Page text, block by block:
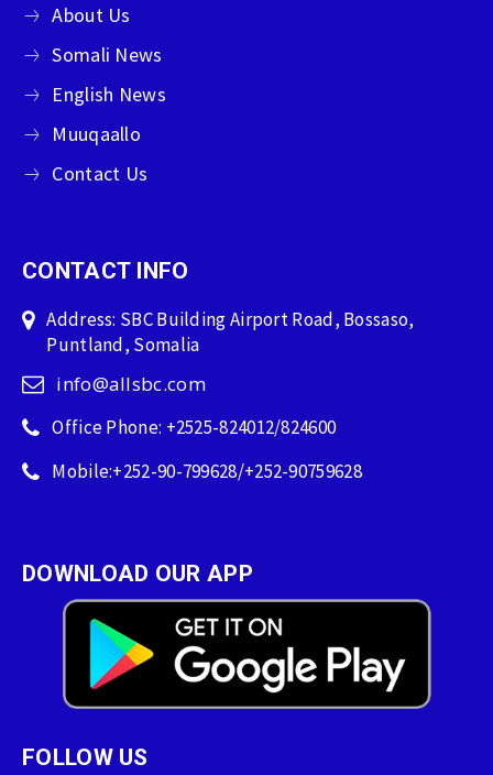
About Us
Somali News
English News
Muuqaallo
Contact Us
CONTACT INFO
Address: SBC Building Airport Road, Bossaso,
Puntland, Somalia
info@allsbc.com
Office Phone: +2525-824012/824600
Mobile:+252-90-799628/+252-90759628
DOWNLOAD OUR APP
FOLLOW US